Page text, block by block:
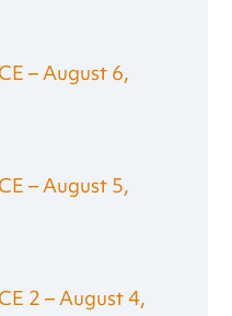
– August 6,
– August 5,
2 – August 4,